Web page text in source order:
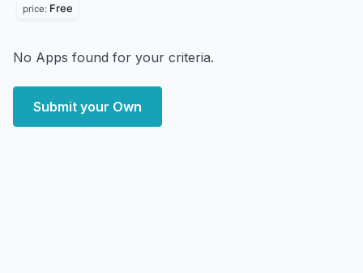
price: Free
No Apps found for your criteria.
Submit your Own